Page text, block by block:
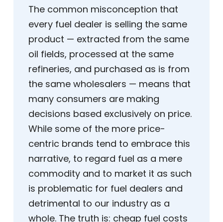
The common misconception that
every fuel dealer is selling the same
product — extracted from the same
oil fields, processed at the same
refineries, and purchased as is from
the same wholesalers — means that
many consumers are making
decisions based exclusively on price.
While some of the more price-
centric brands tend to embrace this
narrative, to regard fuel as a mere
commodity and to market it as such
is problematic for fuel dealers and
detrimental to our industry as a
whole. The truth is: cheap fuel costs